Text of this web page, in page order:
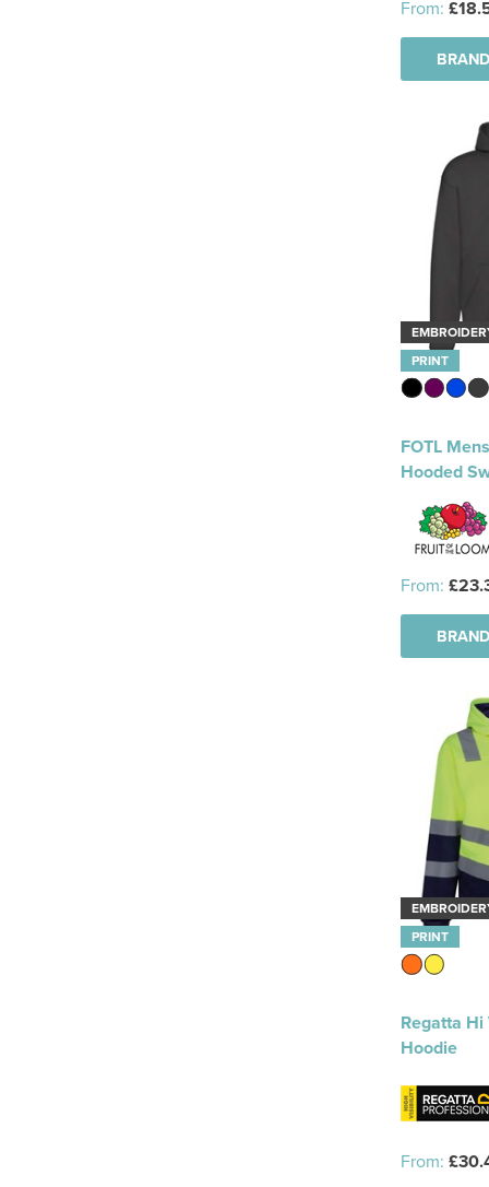
From:
PRINT
FOTL
Hooded
From:
PRINT
Regatta
Hoodie
From: